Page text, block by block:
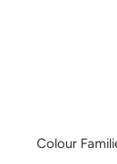
Colour